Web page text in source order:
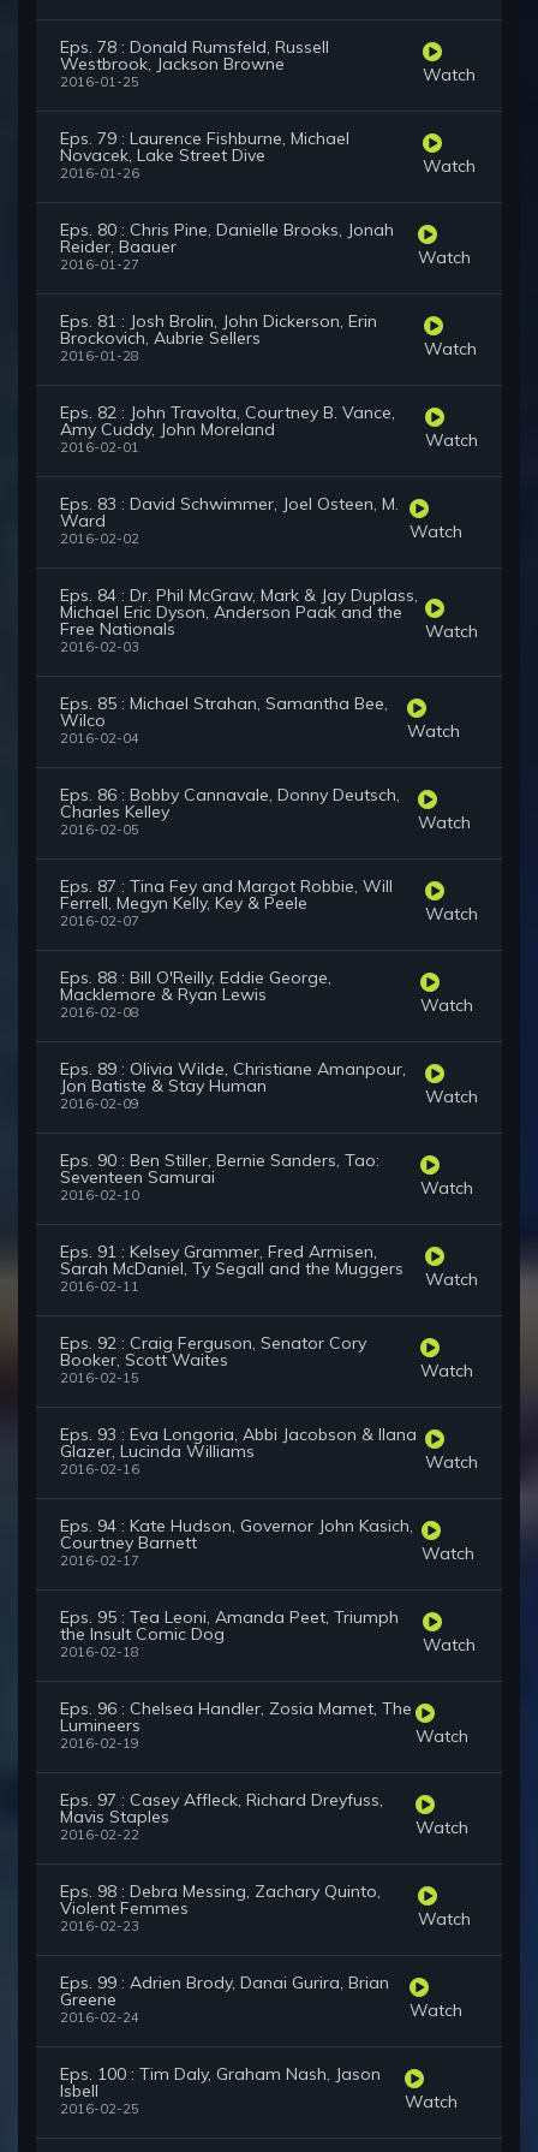
Eps. 78 : Donald Rumsfeld, Russell
Westbrook, Jackson Browne
2016-01-25 Watch
Eps. 79 : Laurence Fishburne, Michael
Novacek, Lake Street Dive
2016-01-26 Watch
Eps. 80 : Chris Pine, Danielle Brooks, Jonah
Reider, Baauer
2016-01-27 Watch
Eps. 81 : Josh Brolin, John Dickerson, Erin
Brockovich, Aubrie Sellers
2016-01-28 Watch
Eps. 82 : John Travolta, Courtney B. Vance,
Amy Cuddy, John Moreland
2016-02-01 Watch
Eps. 83 : David Schwimmer, Joel Osteen, M.
Ward
2016-02-02 Watch
Eps. 84 : Dr. Phil McGraw, Mark & Jay Duplass,
Michael Eric Dyson, Anderson Paak and the
Free Nationals
2016-02-03
Watch
Eps. 85 : Michael Strahan, Samantha Bee,
Wilco
2016-02-04 Watch
Eps. 86 : Bobby Cannavale, Donny Deutsch,
Charles Kelley
2016-02-05 Watch
Eps. 87 : Tina Fey and Margot Robbie, Will
Ferrell, Megyn Kelly, Key & Peele
2016-02-07 Watch
Eps. 88 : Bill O'Reilly, Eddie George,
Macklemore & Ryan Lewis
2016-02-08 Watch
Eps. 89 : Olivia Wilde, Christiane Amanpour,
Jon Batiste & Stay Human
2016-02-09 Watch
Eps. 90 : Ben Stiller, Bernie Sanders, Tao:
Seventeen Samurai
2016-02-10 Watch
Eps. 91 : Kelsey Grammer, Fred Armisen,
Sarah McDaniel, Ty Segall and the Muggers
2016-02-11 Watch
Eps. 92 : Craig Ferguson, Senator Cory
Booker, Scott Waites
2016-02-15 Watch
Eps. 93 : Eva Longoria, Abbi Jacobson & Ilana
Glazer, Lucinda Williams
2016-02-16 Watch
Eps. 94 : Kate Hudson, Governor John Kasich,
Courtney Barnett
2016-02-17 Watch
Eps. 95 : Tea Leoni, Amanda Peet, Triumph
the Insult Comic Dog
2016-02-18 Watch
Eps. 96 : Chelsea Handler, Zosia Mamet, The
Lumineers
2016-02-19 Watch
Eps. 97 : Casey Affleck, Richard Dreyfuss,
Mavis Staples
2016-02-22 Watch
Eps. 98 : Debra Messing, Zachary Quinto,
Violent Femmes
2016-02-23 Watch
Eps. 99 : Adrien Brody, Danai Gurira, Brian
Greene
2016-02-24 Watch
Eps. 100 : Tim Daly, Graham Nash, Jason
Isbell
2016-02-25 Watch